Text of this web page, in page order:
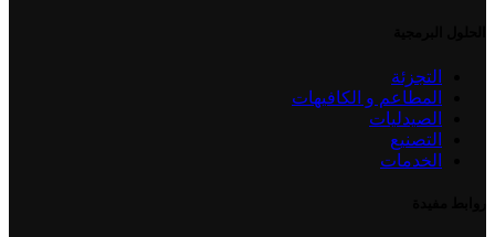
التجزئة
المطاعم و الكافيهات
الصيدليات
التصنيع
الخدمات